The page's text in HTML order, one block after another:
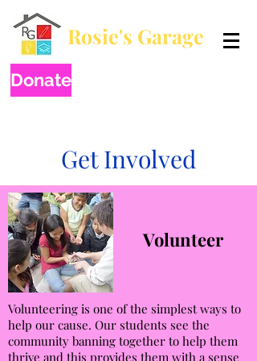
Rosie's Garage
Breaking generational poverty by educating one child at a time.
Donate
Get Involved
Volunteer
Volunteering is one of the simplest ways to
help our cause. Our students see the
community banning together to help them
thrive and this provides them with a sense